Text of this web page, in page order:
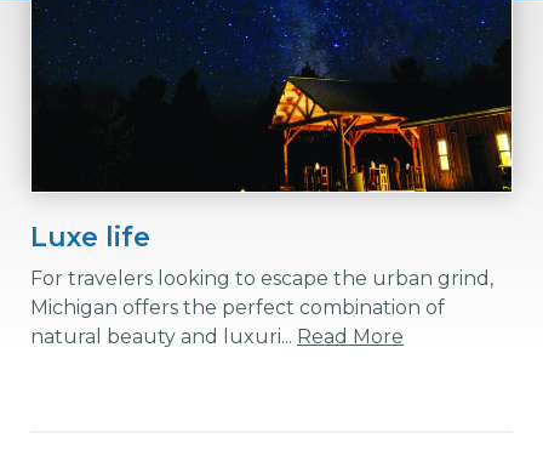
Luxe life
For travelers looking to escape the urban grind,
Michigan offers the perfect combination of
natural beauty and luxuri... Read More